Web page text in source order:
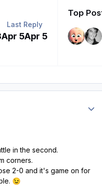
Last Reply
Apr 5Apr 5
Top
topic overview
in the second.
corners.
2-0 and it's game on for
😉